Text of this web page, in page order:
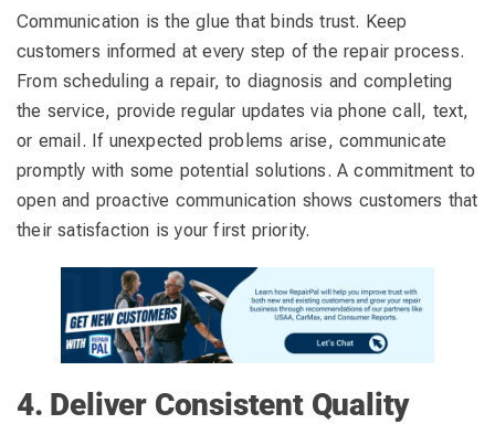
Communication is the glue that binds trust. Keep
customers informed at every step of the repair process.
From scheduling a repair, to diagnosis and completing
the service, provide regular updates via phone call, text,
or email. If unexpected problems arise, communicate
promptly with some potential solutions. A commitment to
open and proactive communication shows customers that
their satisfaction is your first priority.
4. Deliver Consistent Quality